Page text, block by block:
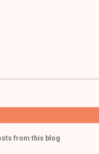
from this blog